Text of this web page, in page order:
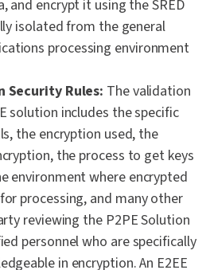
and encrypt it using the SRED
isolated from the general
processing environment
Security Rules: The validation
solution includes the specific
the encryption used, the
the process to get keys
environment where encrypted
processing, and many other
reviewing the P2PE Solution
personnel who are specifically
in encryption. An E2EE